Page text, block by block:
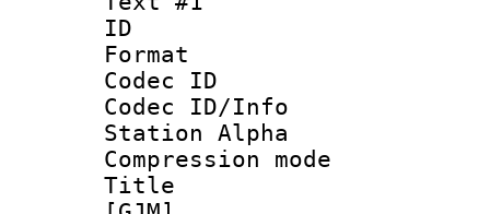
ID
Format
Codec ID :
Codec ID/Info
Station Alpha
Compression
Title :